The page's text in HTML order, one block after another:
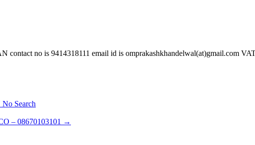
no is 9414318111 email id is omprakashkhandelwal(at)gmail.com
Search
– 08670103101 →